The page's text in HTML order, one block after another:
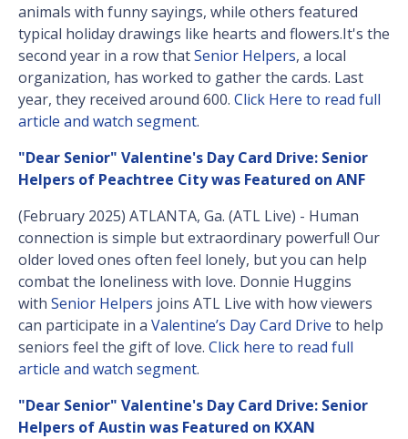
animals with funny sayings, while others featured
typical holiday drawings like hearts and flowers.It's the
second year in a row thatSenior Helpers, a local
organization, has worked to gather the cards. Last
year, they received around 600. Click Here to read full
article and watch segment.
"Dear Senior" Valentine's Day Card Drive: Senior
Helpers of Peachtree City was Featured on ANF
(February 2025) ATLANTA, Ga. (ATL Live) - Human
connection is simple but extraordinary powerful! Our
older loved ones often feel lonely, but you can help
combat the loneliness with love. Donnie Huggins
with Senior Helpers joins ATL Live with how viewers
can participate in a Valentine’s Day Card Drive to help
seniors feel the gift of love. Click here to read full
article and watch segment.
"Dear Senior" Valentine's Day Card Drive: Senior
Helpers of Austin was Featured on KXAN